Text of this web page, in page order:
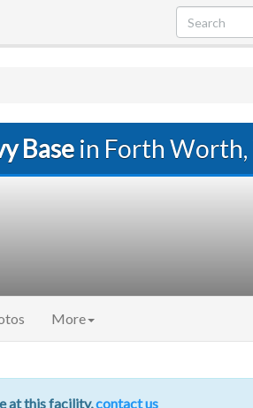
Base in Forth Worth,
More
at this facility,contact us